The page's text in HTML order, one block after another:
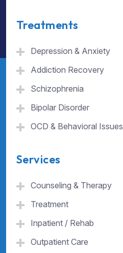
Treatments
Depression & Anxiety
Addiction Recovery
Schizophrenia
Bipolar Disorder
OCD & Behavioral Issues
Services
Counseling & Therapy
Treatment
Inpatient / Rehab
Outpatient Care